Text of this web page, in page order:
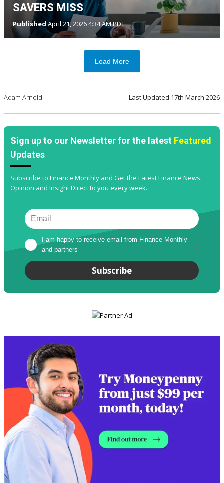
SAVERS MISS
Published April 21, 2026 4:34 AM PDT
Load More
Adam Arnold Last Updated 17th March 2026
Sign up to our Newsletter for the latest Featured
Updates
Subscribe to Finance Monthly and Get the Latest Finance News,
Opinion and Insight Direct to you every week.
I am happy to receive email from Finance Monthly
and partners
*
Subscribe